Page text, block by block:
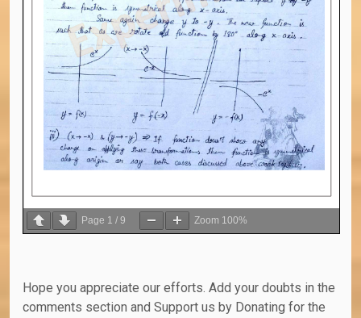
Page 1 / 9 Zoom 100%
Hope you appreciate our efforts. Add your doubts in the
comments section and Support us by Donating for the